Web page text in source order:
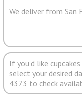
We deliver from San
If you'd like
select your desired
4373 to check